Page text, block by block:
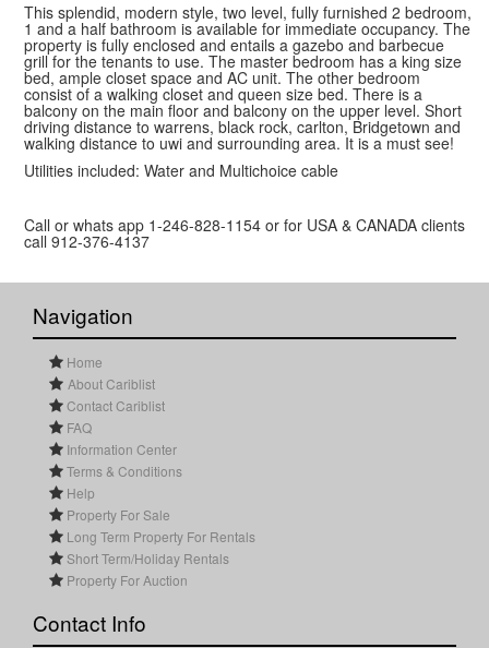
This splendid, modern style, two level, fully furnished 2 bedroom,
1 and a half bathroom is available for immediate occupancy. The
property is fully enclosed and entails a gazebo and barbecue
grill for the tenants to use. The master bedroom has a king size
bed, ample closet space and AC unit. The other bedroom
consist of a walking closet and queen size bed. There is a
balcony on the main floor and balcony on the upper level. Short
driving distance to warrens, black rock, carlton, Bridgetown and
walking distance to uwi and surrounding area. It is a must see!
Utilities included: Water and Multichoice cable
Call or whats app 1-246-828-1154 or for USA & CANADA clients
call 912-376-4137
Navigation
Home
About Cariblist
Contact Cariblist
FAQ
Information Center
Terms & Conditions
Help
Property For Sale
Long Term Property For Rentals
Short Term/Holiday Rentals
Property For Auction
Contact Info